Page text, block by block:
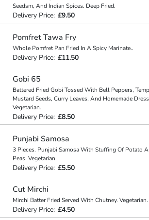
Seedsm, And Indian Spices. Deep Fried.
Delivery Price: £9.50
Pomfret Tawa Fry
Whole Pomfret Pan Fried In A Spicy Marinate..
Delivery Price: £11.50
Gobi 65
Battered Fried Gobi Tossed With Bell Peppers,
Mustard Seeds, Curry Leaves, And Homemade
Vegetarian.
Delivery Price: £8.50
Punjabi Samosa
3 Pieces. Punjabi Samosa With Stuffing Of Potato
Peas. Vegetarian.
Delivery Price: £5.50
Cut Mirchi
Mirchi Batter Fried Served With Chutney. Vegetarian.
Delivery Price: £4.50